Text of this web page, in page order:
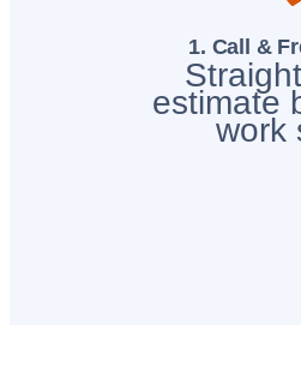
1. Call &
estimate
work